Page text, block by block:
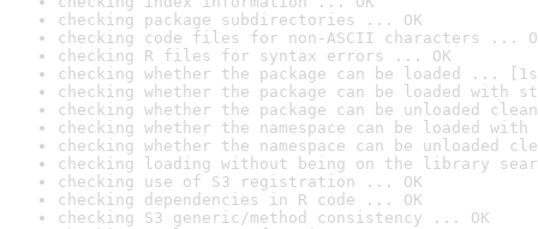
checking package subdirectories ... OK
checking code files for non-ASCII characters ...
checking R files for syntax errors ... OK
checking whether the package can be loaded ...
checking whether the package can be loaded with
checking whether the package can be unloaded
checking whether the namespace can be loaded
checking whether the namespace can be unloaded
checking loading without being on the library
checking use of S3 registration ... OK
checking dependencies in R code ... OK
checking S3 generic/method consistency ... OK